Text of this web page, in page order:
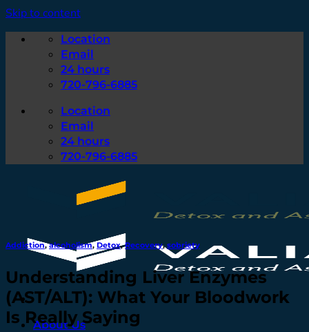
Skip to content
Location
Email
24 hours
720-796-6885
Location
Email
24 hours
720-796-6885
About Us
Addiction,alcoholism, Detox,Recovery,sobriety
Understanding Liver Enzymes
(AST/ALT): What Your Bloodwork
Is Really Saying